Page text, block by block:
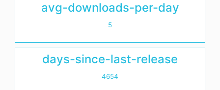
avg-downloads-per-day
5
days-since-last-release
4654